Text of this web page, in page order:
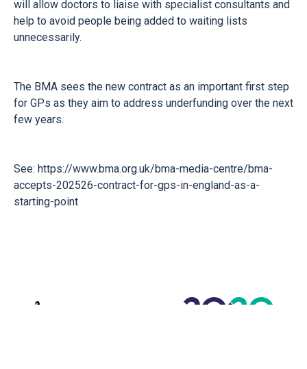
will allow doctors to liaise with specialist consultants and
help to avoid people being added to waiting lists
unnecessarily.
The BMA sees the new contract as an important first step
for GPs as they aim to address underfunding over the next
few years.
See: https://www.bma.org.uk/bma-media-centre/bma-
accepts-202526-contract-for-gps-in-england-as-a-
starting-point